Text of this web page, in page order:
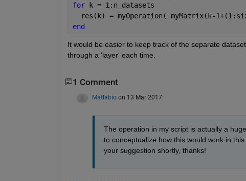
for k = 1:n_datasets
res(k) = myOperation( myMatrix(k-
end
It would be easier to keep track of the separate
through a 'layer' each time.
1 Comment
Matlabio on 13 Mar 2017
The operation in my script is actually a
to conceptualize how this would work in
your suggestion shortly, thanks!